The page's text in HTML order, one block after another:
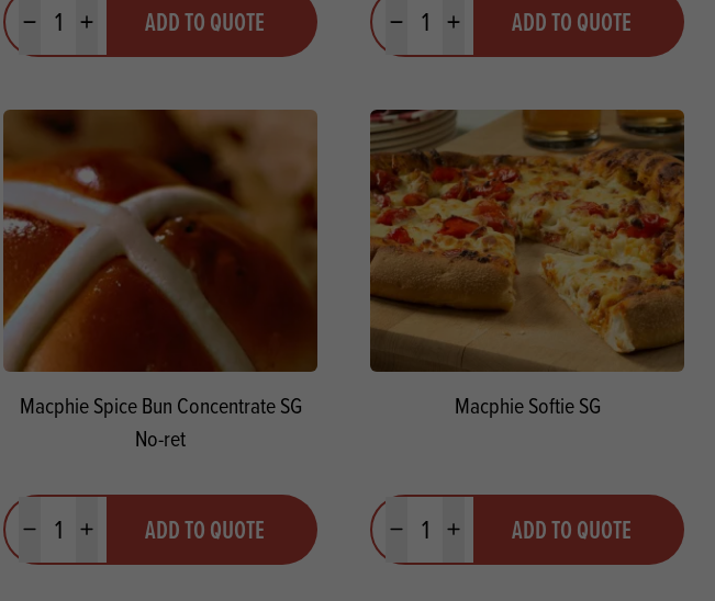
Minus quantityPlus quantityADD TO QUOTE
Minus quantityPlus quantityADD TO QUOTE
Macphie Spice Bun Concentrate SG
No-ret
Minus quantityPlus quantityADD TO QUOTE
Macphie Softie SG
Minus quantityPlus quantityADD TO QUOTE